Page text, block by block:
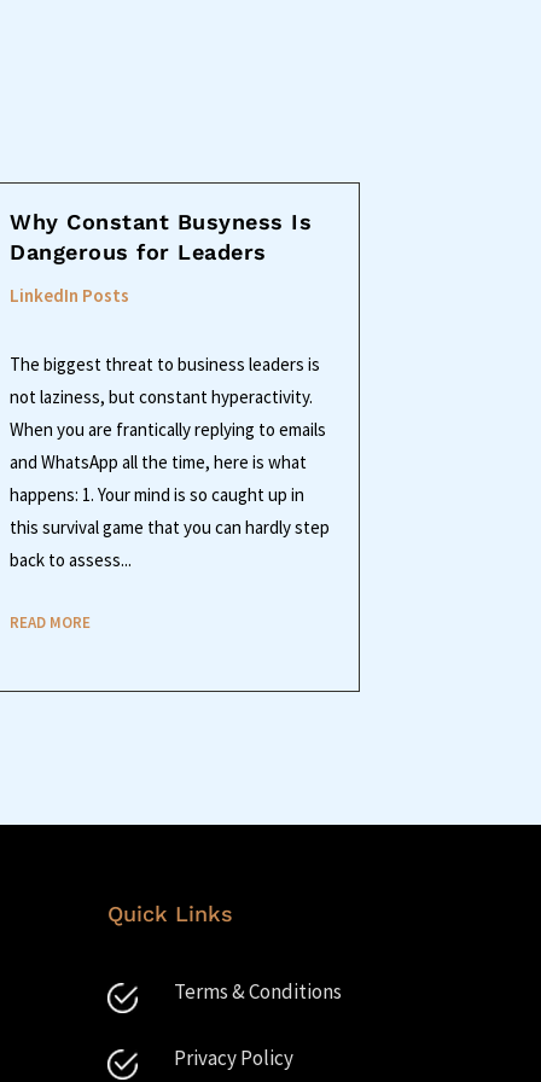
Why Constant Busyness Is
Dangerous for Leaders
LinkedIn Posts
The biggest threat to business leaders is
not laziness, but constant hyperactivity.
When you are frantically replying to emails
and WhatsApp all the time, here is what
happens: 1. Your mind is so caught up in
this survival game that you can hardly step
back to assess...
READ MORE
Quick Links
Terms & Conditions
Privacy Policy